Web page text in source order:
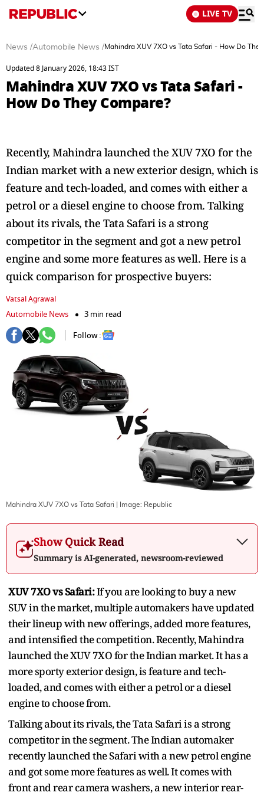
LIVE TV
News /Automobile News /Mahindra XUV 7XO vs Tata Safari - How Do
Updated 8 January 2026, 18:43 IST
Mahindra XUV 7XO vs Tata Safari -
How Do They Compare?
Recently, Mahindra launched the XUV 7XO for the
Indian market with a new exterior design, which is
feature and tech-loaded, and comes with either a
petrol or a diesel engine to choose from. Talking
about its rivals, the Tata Safari is a strong
competitor in the segment and got a new petrol
engine and some more features as well. Here is a
quick comparison for prospective buyers:
Vatsal Agrawal
Automobile News
3 min read
Follow :
Mahindra XUV 7XO vs Tata Safari | Image: Republic
Show Quick Read
Summary is AI-generated, newsroom-reviewed
XUV 7XO vs Safari:If you are looking to buy a new
SUV in the market, multiple automakers have updated
their lineup with new offerings, added more features,
and intensified the competition. Recently, Mahindra
launched the XUV 7XO for the Indian market. It has a
more sporty exterior design, is feature and tech-
loaded, and comes with either a petrol or a diesel
engine to choose from.
Talking about its rivals, the Tata Safari is a strong
competitor in the segment. The Indian automaker
recently launched the Safari with a new petrol engine
and got some more features as well. It comes with
front and rear camera washers, a new interior rear-